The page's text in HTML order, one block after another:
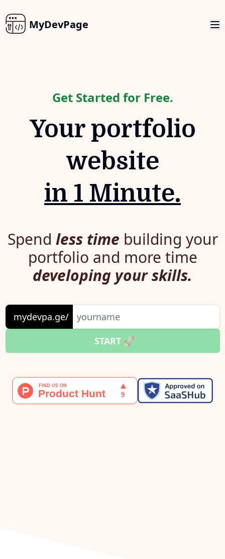
MyDevPage
Get Started for Free.
Your portfolio
website
in 1 Minute.
Spend less time building your
portfolio and more time
developing your skills.
mydevpa.ge/
START 🚀